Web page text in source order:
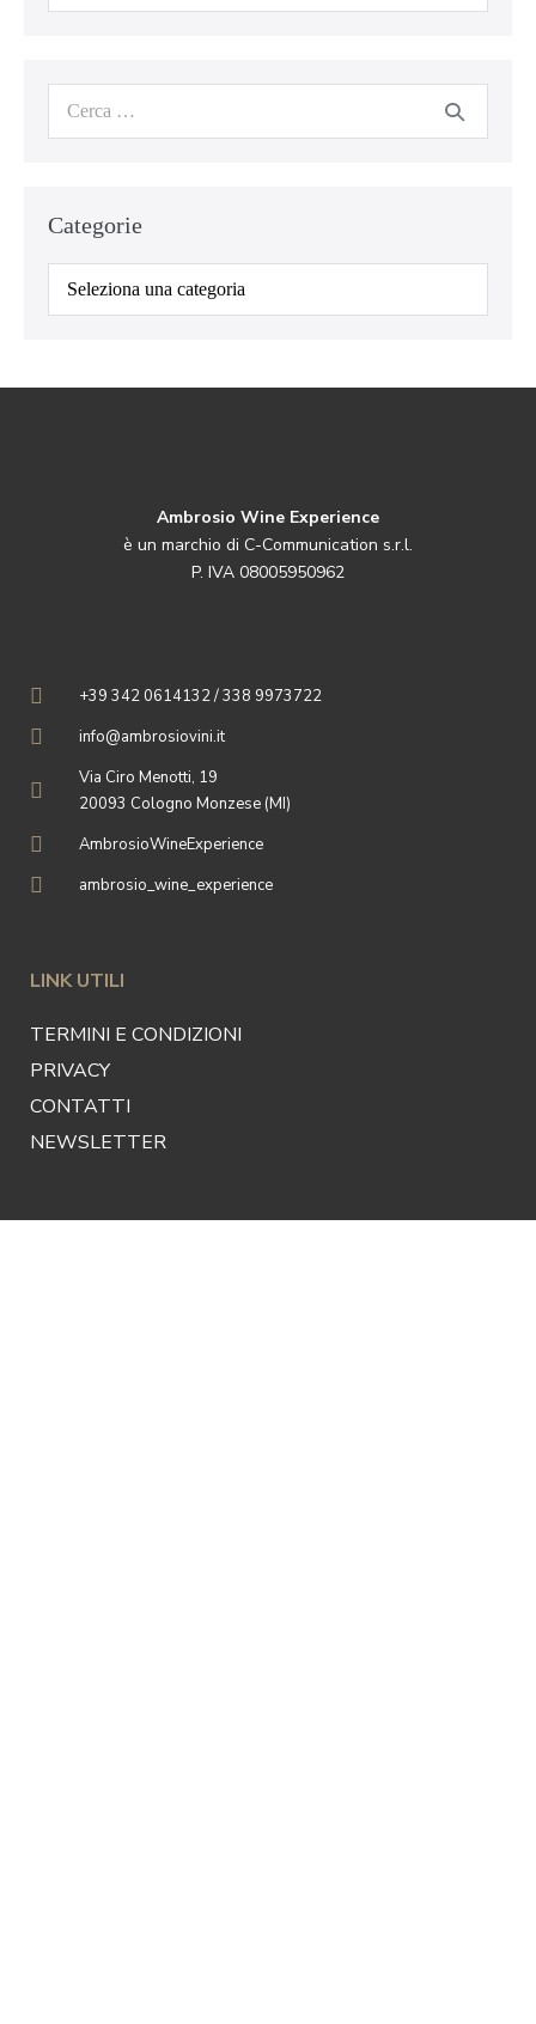
Categorie
Ambrosio Wine Experience
è un marchio di C-Communication s.r.l.
P. IVA 08005950962
+39 342 0614132 / 338 9973722
info@ambrosiovini.it
Via Ciro Menotti, 19
20093 Cologno Monzese (MI)
AmbrosioWineExperience
ambrosio_wine_experience
LINK UTILI
TERMINI E CONDIZIONI
PRIVACY
CONTATTI
NEWSLETTER